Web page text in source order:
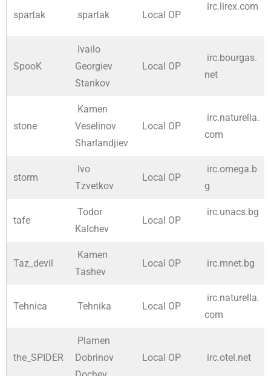
spartak spartak Local OP
irc.lirex.com
SpooK
Ivailo
Georgiev
Stankov
Local OP
irc.bourgas.
net
stone
Kamen
Veselinov
Sharlandjiev
Local OP
irc.naturella.
com
storm
Ivo
Tzvetkov
Local OP
irc.omega.b
g
tafe
Todor
Kalchev
Local OP
irc.unacs.bg
Taz_devil
Kamen
Tashev
Local OP irc.mnet.bg
Tehnica Tehnika Local OP
irc.naturella.
com
the_SPIDER
Plamen
Dobrinov
Local OP irc.otel.net